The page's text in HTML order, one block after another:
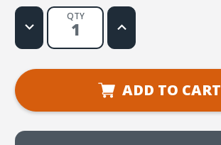
QTY
Decrease
Quantity
If
Lacks
1:5)
Sheet
Increase
Quantity
If
Lacks
Wisdom
(James
Sheet
ADD TO CART